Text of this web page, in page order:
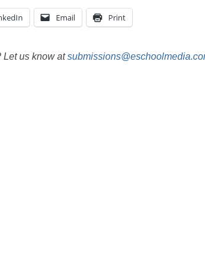
Email Print
Let us know at